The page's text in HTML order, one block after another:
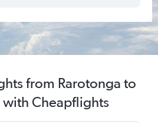
from Rarotonga to
Cheapflights